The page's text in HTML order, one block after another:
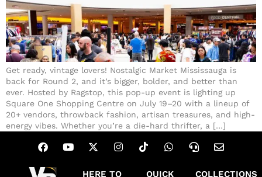
Get ready, vintage lovers! Nostalgic Market Mississauga is
back for Round 2, and it’s bigger, bolder, and better than
ever. Hosted by Ragstop, this pop-up event is lighting up
Square One Shopping Centre on July 19–20 with a lineup of
20+ vendors, throwback fashion, artisan treasures, and high-
energy vibes. Whether you’re a die-hard thrifter, a […]
HERE TO QUICK COLLECTIONS